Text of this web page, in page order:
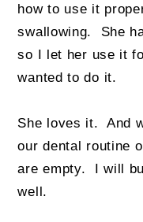
how to use it
swallowing. She
so I let her use it
wanted to do it.
She loves it. And
our dental routine
are empty. I will
well.